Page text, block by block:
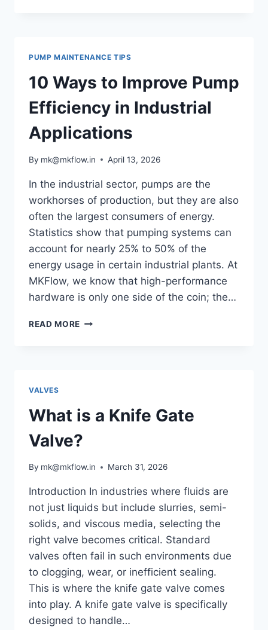
COMPREHENSIVE
GUIDE
PUMP MAINTENANCE TIPS
10 Ways to Improve Pump
Efficiency in Industrial
Applications
By mk@mkflow.in April 13, 2026
In the industrial sector, pumps are the
workhorses of production, but they are also
often the largest consumers of energy.
Statistics show that pumping systems can
account for nearly 25% to 50% of the
energy usage in certain industrial plants. At
MKFlow, we know that high-performance
hardware is only one side of the coin; the…
READ MORE
INDUSTRIAL
APPLICATIONS
VALVES
What is a Knife Gate
Valve?
By mk@mkflow.in March 31, 2026
Introduction In industries where fluids are
not just liquids but include slurries, semi-
solids, and viscous media, selecting the
right valve becomes critical. Standard
valves often fail in such environments due
to clogging, wear, or inefficient sealing.
This is where the knife gate valve comes
into play. A knife gate valve is specifically
designed to handle…